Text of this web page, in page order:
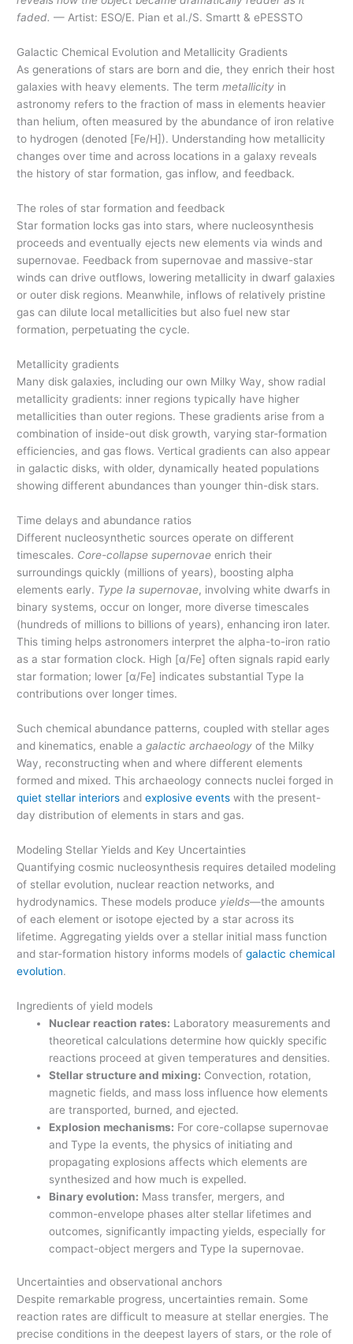
faded. — Artist: ESO/E. Pian et al./S. Smartt & ePESSTO
Galactic Chemical Evolution and Metallicity Gradients
As generations of stars are born and die, they enrich their host
galaxies with heavy elements. The termmetallicity in
astronomy refers to the fraction of mass in elements heavier
than helium, often measured by the abundance of iron relative
to hydrogen (denoted [Fe/H]). Understanding how metallicity
changes over time and across locations in a galaxy reveals
the history of star formation, gas inflow, and feedback.
The roles of star formation and feedback
Star formation locks gas into stars, where nucleosynthesis
proceeds and eventually ejects new elements via winds and
supernovae. Feedback from supernovae and massive-star
winds can drive outflows, lowering metallicity in dwarf galaxies
or outer disk regions. Meanwhile, inflows of relatively pristine
gas can dilute local metallicities but also fuel new star
formation, perpetuating the cycle.
Metallicity gradients
Many disk galaxies, including our own Milky Way, show radial
metallicity gradients: inner regions typically have higher
metallicities than outer regions. These gradients arise from a
combination of inside-out disk growth, varying star-formation
efficiencies, and gas flows. Vertical gradients can also appear
in galactic disks, with older, dynamically heated populations
showing different abundances than younger thin-disk stars.
Time delays and abundance ratios
Different nucleosynthetic sources operate on different
timescales. Core-collapse supernovae enrich their
surroundings quickly (millions of years), boosting alpha
elements early. Type Ia supernovae, involving white dwarfs in
binary systems, occur on longer, more diverse timescales
(hundreds of millions to billions of years), enhancing iron later.
This timing helps astronomers interpret the alpha-to-iron ratio
as a star formation clock. High [α/Fe] often signals rapid early
star formation; lower [α/Fe] indicates substantial Type Ia
contributions over longer times.
Such chemical abundance patterns, coupled with stellar ages
and kinematics, enable agalactic archaeology of the Milky
Way, reconstructing when and where different elements
formed and mixed. This archaeology connects nuclei forged in
quiet stellar interiors andexplosive events with the present-
day distribution of elements in stars and gas.
Modeling Stellar Yields and Key Uncertainties
Quantifying cosmic nucleosynthesis requires detailed modeling
of stellar evolution, nuclear reaction networks, and
hydrodynamics. These models produce yields—the amounts
of each element or isotope ejected by a star across its
lifetime. Aggregating yields over a stellar initial mass function
and star-formation history informs models ofgalactic chemical
evolution.
Ingredients of yield models
Nuclear reaction rates: Laboratory measurements and
theoretical calculations determine how quickly specific
reactions proceed at given temperatures and densities.
Stellar structure and mixing: Convection, rotation,
magnetic fields, and mass loss influence how elements
are transported, burned, and ejected.
Explosion mechanisms: For core-collapse supernovae
and Type Ia events, the physics of initiating and
propagating explosions affects which elements are
synthesized and how much is expelled.
Binary evolution: Mass transfer, mergers, and
common-envelope phases alter stellar lifetimes and
outcomes, significantly impacting yields, especially for
compact-object mergers and Type Ia supernovae.
Uncertainties and observational anchors
Despite remarkable progress, uncertainties remain. Some
reaction rates are difficult to measure at stellar energies. The
precise conditions in the deepest layers of stars, or the role of